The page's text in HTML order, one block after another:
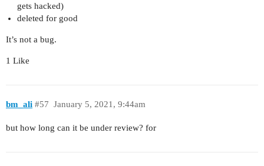
gets hacked)
deleted for good
It’s not a bug.
1 Like
bm_ali January 5, 2021, 9:44am
#57
but how long can it be under review? for